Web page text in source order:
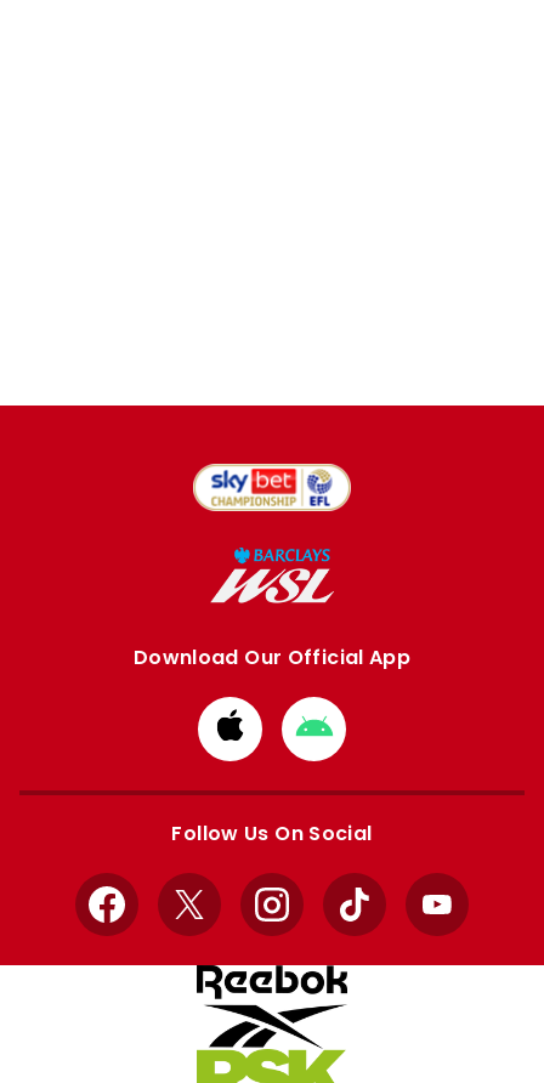
Download Our Official App
Download
from
Apple
Download
from
Google
Follow Us On Social
Facebook
X InstagramTikTok YouTube